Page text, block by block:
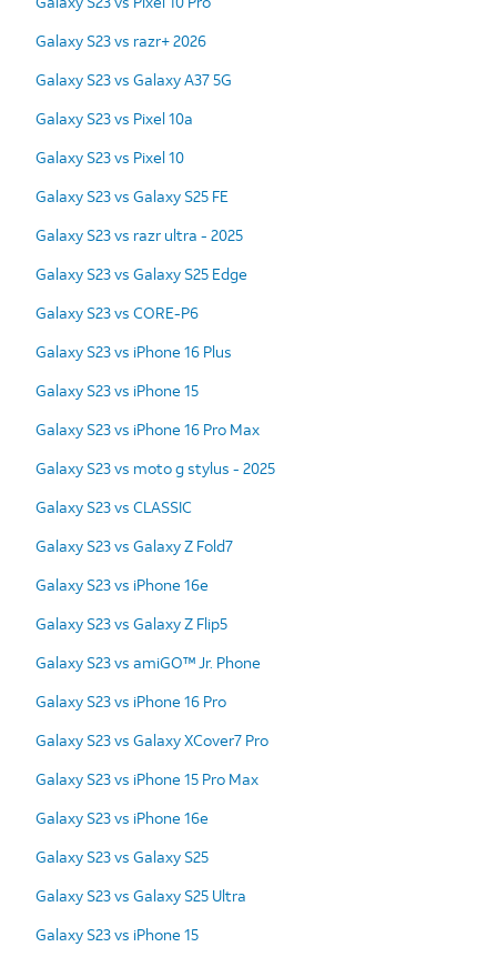
Galaxy S23 vs razr+ 2026
Galaxy S23 vs Galaxy A37 5G
Galaxy S23 vs Pixel 10a
Galaxy S23 vs Pixel 10
Galaxy S23 vs Galaxy S25 FE
Galaxy S23 vs razr ultra - 2025
Galaxy S23 vs Galaxy S25 Edge
Galaxy S23 vs CORE-P6
Galaxy S23 vs iPhone 16 Plus
Galaxy S23 vs iPhone 15
Galaxy S23 vs iPhone 16 Pro Max
Galaxy S23 vs moto g stylus - 2025
Galaxy S23 vs CLASSIC
Galaxy S23 vs Galaxy Z Fold7
Galaxy S23 vs iPhone 16e
Galaxy S23 vs Galaxy Z Flip5
Galaxy S23 vs amiGO™ Jr. Phone
Galaxy S23 vs iPhone 16 Pro
Galaxy S23 vs Galaxy XCover7 Pro
Galaxy S23 vs iPhone 15 Pro Max
Galaxy S23 vs iPhone 16e
Galaxy S23 vs Galaxy S25
Galaxy S23 vs Galaxy S25 Ultra
Galaxy S23 vs iPhone 15